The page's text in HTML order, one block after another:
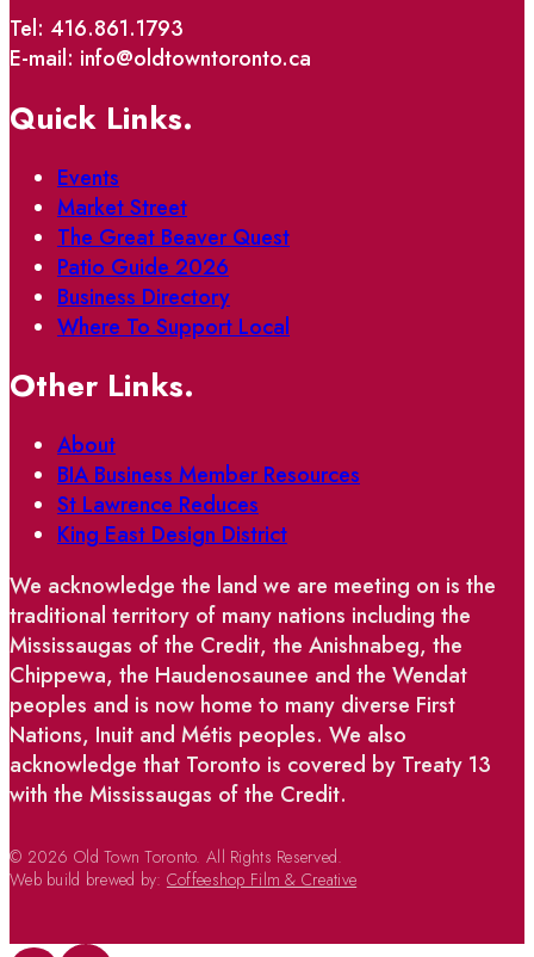
Tel: 416.861.1793
E-mail: info@oldtowntoronto.ca
Quick Links.
Events
Market Street
The Great Beaver Quest
Patio Guide 2026
Business Directory
Where To Support Local
Other Links.
About
BIA Business Member Resources
St Lawrence Reduces
King East Design District
We acknowledge the land we are meeting on is the
traditional territory of many nations including the
Mississaugas of the Credit, the Anishnabeg, the
Chippewa, the Haudenosaunee and the Wendat
peoples and is now home to many diverse First
Nations, Inuit and Métis peoples. We also
acknowledge that Toronto is covered by Treaty 13
with the Mississaugas of the Credit.
© 2026 Old Town Toronto. All Rights Reserved.
Web build brewed by: Coffeeshop Film & Creative